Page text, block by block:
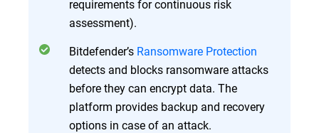
requirements for continuous risk
assessment).
Bitdefender’s Ransomware Protection
detects and blocks ransomware attacks
before they can encrypt data. The
platform provides backup and recovery
options in case of an attack.